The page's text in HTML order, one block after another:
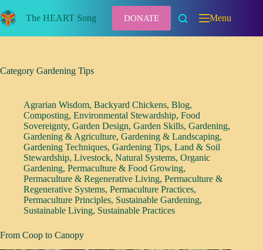
to
content
The HEART Song DONATE Menu
Category Gardening Tips
Agrarian Wisdom, Backyard Chickens, Blog,
Composting, Environmental Stewardship, Food
Sovereignty, Garden Design, Garden Skills, Gardening,
Gardening & Agriculture, Gardening & Landscaping,
Gardening Techniques, Gardening Tips, Land & Soil
Stewardship, Livestock, Natural Systems, Organic
Gardening, Permaculture & Food Growing,
Permaculture & Regenerative Living, Permaculture &
Regenerative Systems, Permaculture Practices,
Permaculture Principles, Sustainable Gardening,
Sustainable Living, Sustainable Practices
From Coop to Canopy